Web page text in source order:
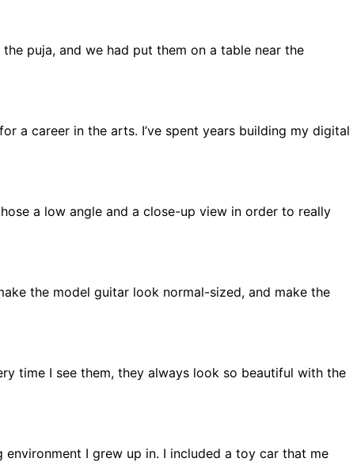
puja, and we had put them on a table near the
a career in the arts. I’ve spent years building my digital
a low angle and a close-up view in order to really
the model guitar look normal-sized, and make the
time I see them, they always look so beautiful with the
I grew up in. I included a toy car that me